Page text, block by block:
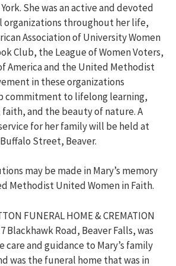
She was an active and devoted
organizations throughout her life,
Association of University Women
Club, the League of Women Voters,
America and the United Methodist
in these organizations
commitment to lifelong learning,
and the beauty of nature. A
for her family will be held at
Street, Beaver.
may be made in Mary’s memory
Methodist United Women in Faith.
FUNERAL HOME & CREMATION
Blackhawk Road, Beaver Falls, was
care and guidance to Mary’s family
was the funeral home that was in